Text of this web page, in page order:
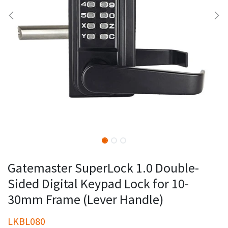
Gatemaster SuperLock 1.0 Double-
Sided Digital Keypad Lock for 10-
30mm Frame (Lever Handle)
LKBL080